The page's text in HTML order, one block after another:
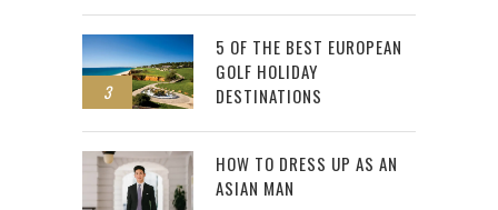
3
5 OF THE BEST EUROPEAN
GOLF HOLIDAY
DESTINATIONS
HOW TO DRESS UP AS AN
ASIAN MAN